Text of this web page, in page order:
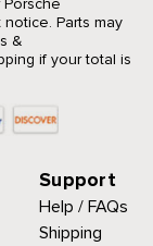
Parts may
&
if your total is
Support
Help / FAQs
Shipping